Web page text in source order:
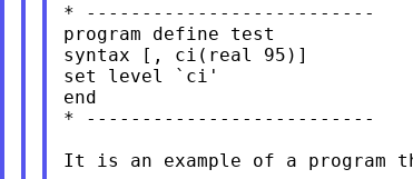
* --------------------------
program define test
syntax [, ci(real 95)]
set level `ci'
end
* --------------------------
It is an example of a